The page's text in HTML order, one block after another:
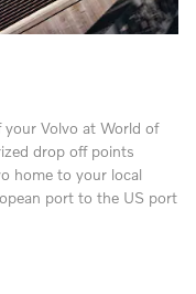
Volvo at World of
drop off points
home to your local
port to the US port